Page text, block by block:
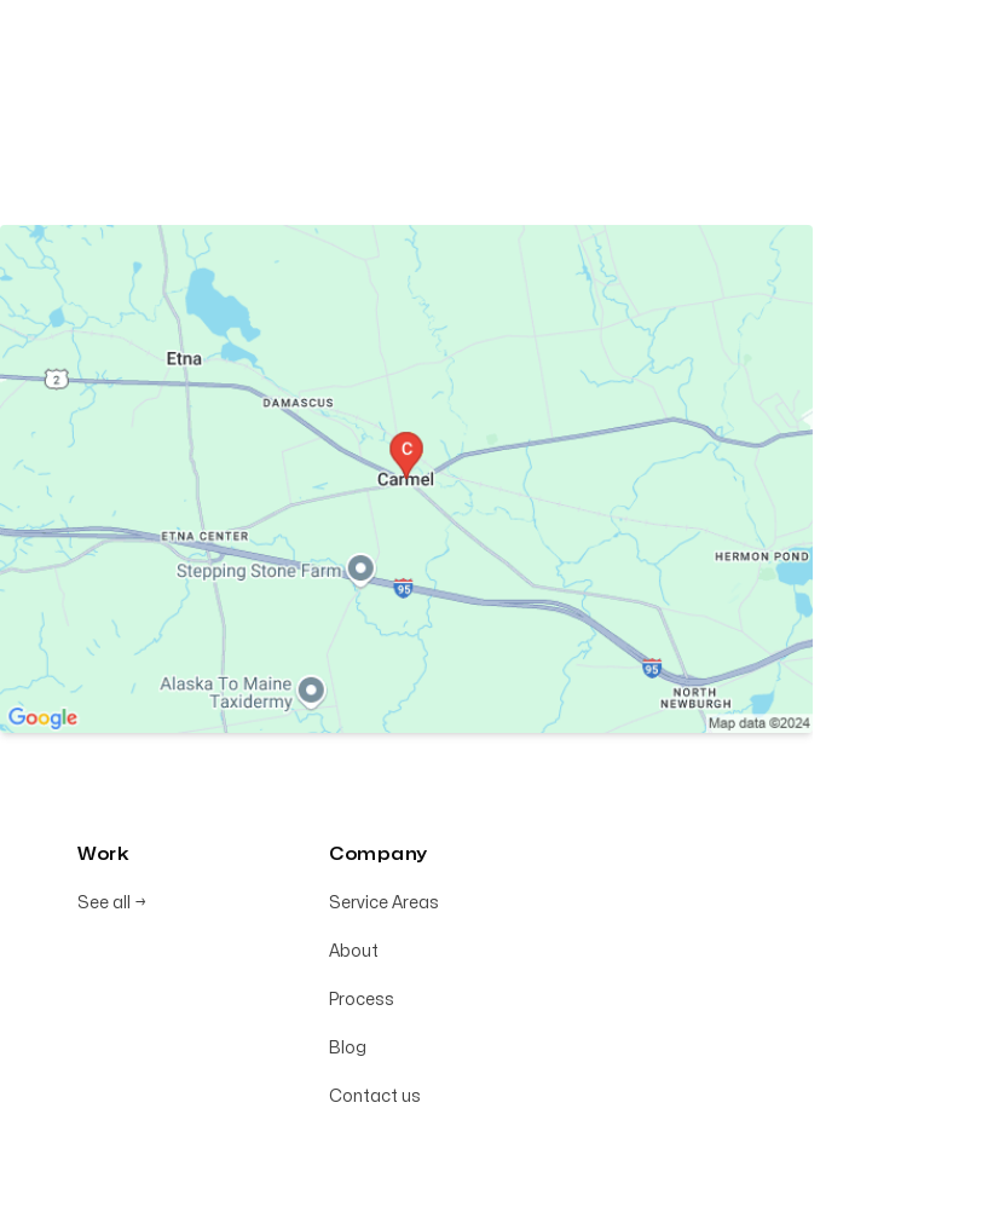
Work
See all →
Company
Service Areas
About
Process
Blog
Contact us